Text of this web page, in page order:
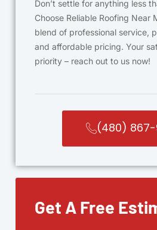
Don’t settle for anything less
Choose Reliable Roofing Near
blend of professional service,
and affordable pricing. Your
priority – reach out to us now!
(480) 867-
Get A Free